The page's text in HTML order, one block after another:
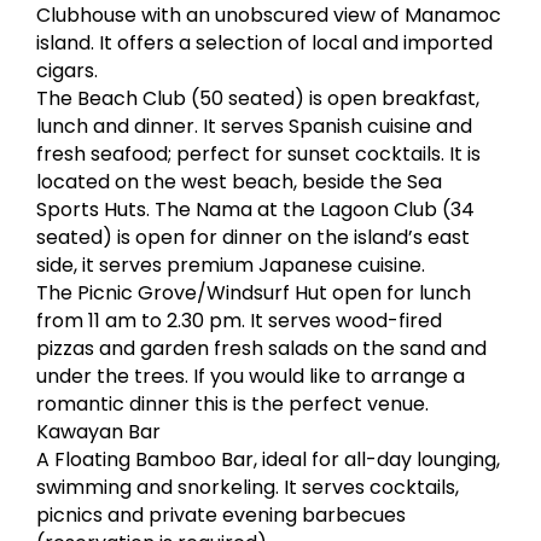
Clubhouse with an unobscured view of Manamoc
island. It offers a selection of local and imported
cigars.
The Beach Club (50 seated) is open breakfast,
lunch and dinner. It serves Spanish cuisine and
fresh seafood; perfect for sunset cocktails. It is
located on the west beach, beside the Sea
Sports Huts. The Nama at the Lagoon Club (34
seated) is open for dinner on the island’s east
side, it serves premium Japanese cuisine.
The Picnic Grove/Windsurf Hut open for lunch
from 11 am to 2.30 pm. It serves wood-fired
pizzas and garden fresh salads on the sand and
under the trees. If you would like to arrange a
romantic dinner this is the perfect venue.
Kawayan Bar
A Floating Bamboo Bar, ideal for all-day lounging,
swimming and snorkeling. It serves cocktails,
picnics and private evening barbecues